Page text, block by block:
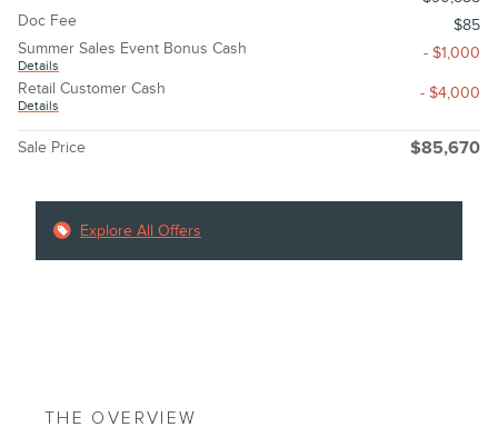
Doc Fee
$85
Summer Sales Event Bonus Cash
Details
- $1,000
Retail Customer Cash
Details
- $4,000
Sale Price $85,670
Explore All Offers
THE OVERVIEW